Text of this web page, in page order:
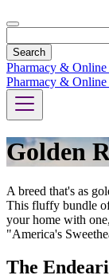
Pharmacy & Online
Pharmacy & Online
Golden
A breed that's as
This fluffy bundle
your home with
"America's
The